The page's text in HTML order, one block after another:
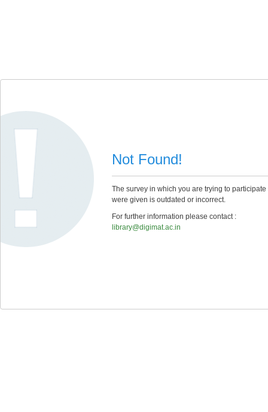
Not Found!
The survey in which you are trying to
were given is outdated or incorrect.
For further information please contact :
library@digimat.ac.in